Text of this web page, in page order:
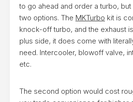
to go ahead and order a turbo, but
two options. The MKTurbo kit is
knock-off turbo, and the exhaust
plus side, it does come with
need. Intercooler, blowoff valve,
etc.
The second option would cost